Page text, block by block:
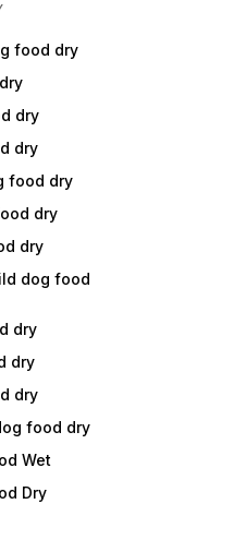
food dry
dry
dry
food dry
dry
dry
dog food
dry
dry
dry
food dry
Wet
Dry